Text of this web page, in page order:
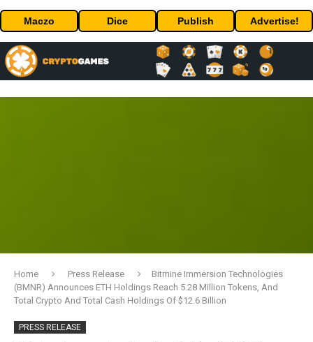
Maczo Dice Publish Advertise!
Home Press Release
Bitmine Immersion Technologies
(BMNR) Announces ETH Holdings Reach 5.28 Million Tokens, And
Total Crypto And Total Cash Holdings Of $12.6 Billion
PRESS RELEASE